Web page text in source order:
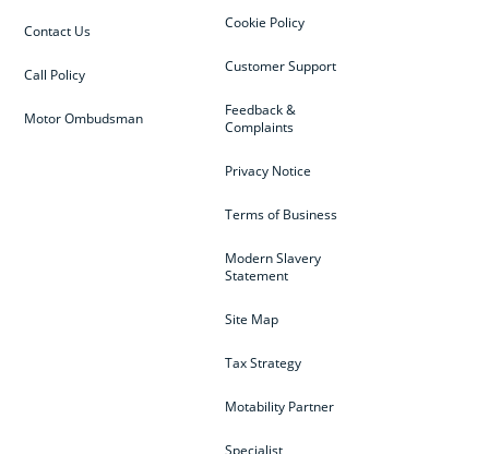
Cookie Policy
Customer Support
Feedback &
Complaints
Privacy Notice
Terms of Business
Modern Slavery
Statement
Site Map
Tax Strategy
Motability Partner
Specialist
Contact Us
Call Policy
Motor Ombudsman